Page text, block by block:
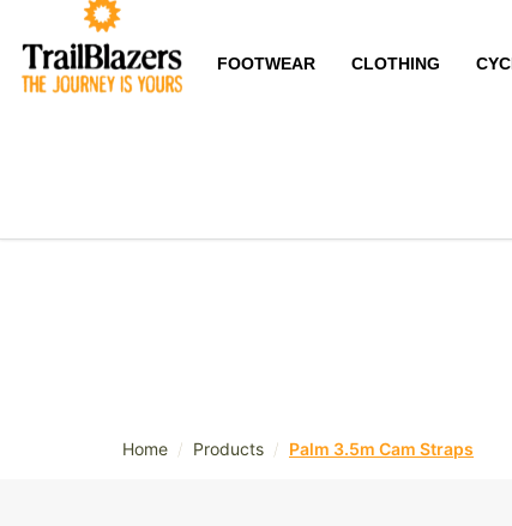
FOOTWEAR CLOTHING
Home / Products / Palm 3.5m Cam Straps